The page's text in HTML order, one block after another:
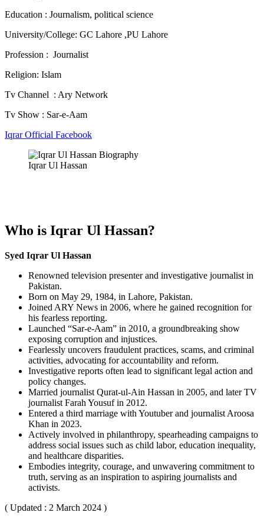
Education : Journalism, political science
University/College: GC Lahore ,PU Lahore
Profession : Journalist
Religion: Islam
Tv Channel : Ary Network
Tv Show : Sar-e-Aam
Iqrar Official Facebook
Iqrar Ul Hassan
Who is Iqrar Ul Hassan?
Syed Iqrar Ul Hassan
Renowned television presenter and investigative journalist in
Pakistan.
Born on May 29, 1984, in Lahore, Pakistan.
Joined ARY News in 2006, where he gained recognition for
his fearless reporting.
Launched “Sar-e-Aam” in 2010, a groundbreaking show
exposing corruption and injustices.
Fearlessly uncovers fraudulent practices, scams, and criminal
activities, advocating for accountability and reform.
Investigative reports often lead to significant legal action and
policy changes.
Married journalist Qurat-ul-Ain Hassan in 2005, and later TV
journalist Farah Yousuf in 2012.
Entered a third marriage with Youtuber and journalist Aroosa
Khan in 2023.
Actively involved in philanthropy, spearheading campaigns to
address social issues such as child labor, education inequality,
and healthcare disparities.
Embodies integrity, courage, and unwavering commitment to
truth, serving as an inspiration to aspiring journalists and
activists.
( Updated : 2 March 2024 )